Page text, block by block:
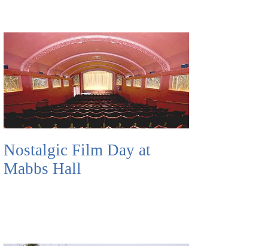
Nostalgic Film Day at
Mabbs Hall